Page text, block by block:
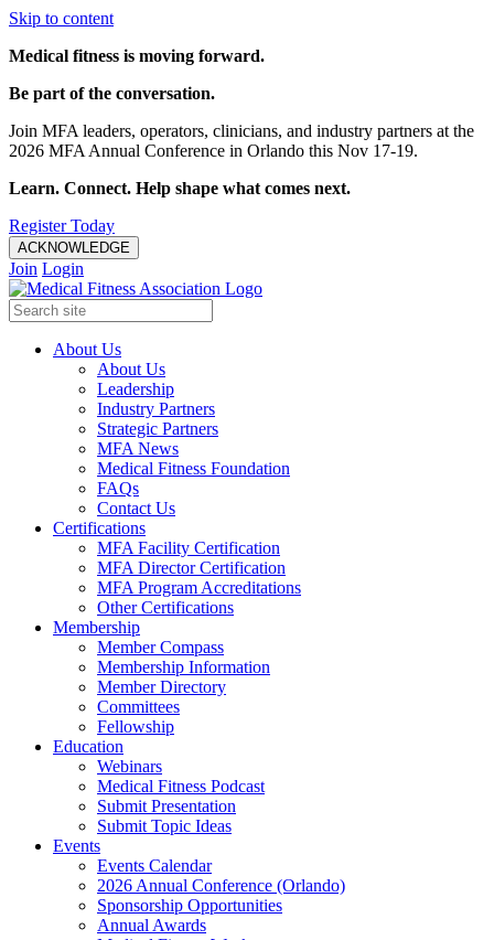
Skip to content
Medical fitness is moving forward.
Be part of the conversation.
Join MFA leaders, operators, clinicians, and industry partners at the
2026 MFA Annual Conference in Orlando this Nov 17-19.
Learn. Connect. Help shape what comes next.
Register Today
ACKNOWLEDGE
Join Login
About Us
About Us
Leadership
Industry Partners
Strategic Partners
MFA News
Medical Fitness Foundation
FAQs
Contact Us
Certifications
MFA Facility Certification
MFA Director Certification
MFA Program Accreditations
Other Certifications
Membership
Member Compass
Membership Information
Member Directory
Committees
Fellowship
Education
Webinars
Medical Fitness Podcast
Submit Presentation
Submit Topic Ideas
Events
Events Calendar
2026 Annual Conference (Orlando)
Sponsorship Opportunities
Annual Awards